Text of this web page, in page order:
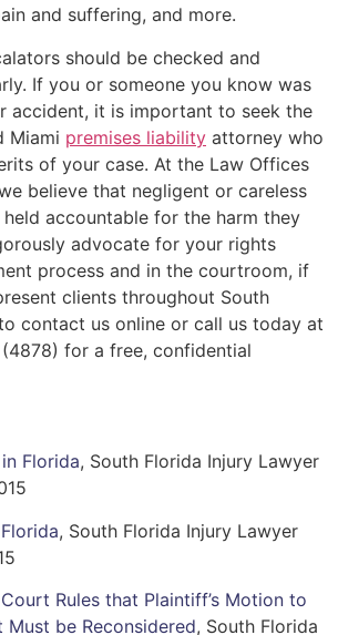
and suffering, and more.
should be checked and
If you or someone you know was
accident, it is important to seek the
Miami premises liability attorney who
of your case. At the Law Offices
believe that negligent or careless
accountable for the harm they
advocate for your rights
process and in the courtroom, if
clients throughout South
contact us online or call us today at
for a free, confidential
Florida, South Florida Injury Lawyer
, South Florida Injury Lawyer
Rules that Plaintiff’s Motion to
be Reconsidered, South Florida